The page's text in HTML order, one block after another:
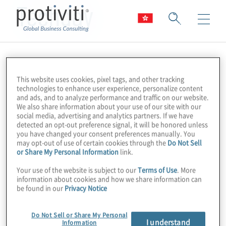
Techday
This website uses cookies, pixel tags, and other tracking
technologies to enhance user experience, personalize content
and ads, and to analyze performance and traffic on our website.
We also share information about your use of our site with our
social media, advertising and analytics partners. If we have
detected an opt-out preference signal, it will be honored unless
you have changed your consent preferences manually. You
may opt-out of use of certain cookies through the Do Not Sell
or Share My Personal Information link.
Your use of the website is subject to ourTerms of Use. More
information about cookies and how we share information can
be found in our Privacy Notice
Do Not Sell or Share My Personal
Information
I understand